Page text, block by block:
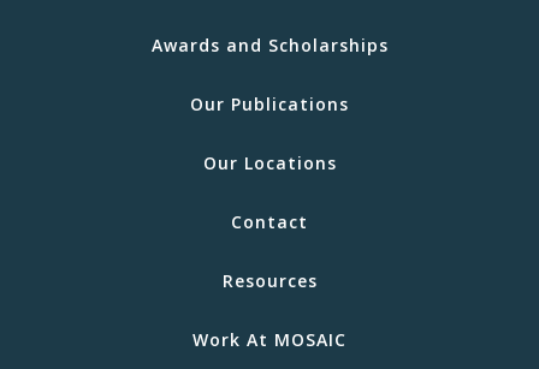
Awards and Scholarships
Our Publications
Our Locations
Contact
Resources
Work At MOSAIC